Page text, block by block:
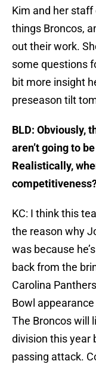
Kim and her staff
things Broncos,
out their work.
some questions
bit more insight
preseason tilt
BLD: Obviously,
aren’t going to
Realistically,
KC: I think this
the reason why
was because
back from the
Carolina
Bowl
The Broncos will
division this year
passing attack.